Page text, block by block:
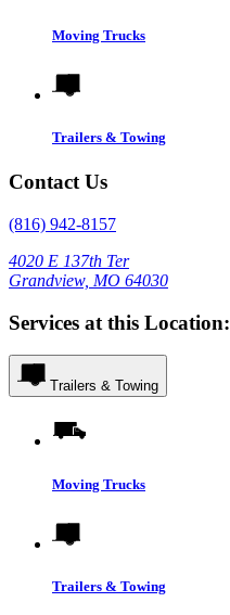
Moving Trucks
Trailers & Towing
Contact Us
(816) 942-8157
4020 E 137th Ter
Grandview, MO 64030
Services at this Location:
Trailers & Towing
Moving Trucks
Trailers & Towing